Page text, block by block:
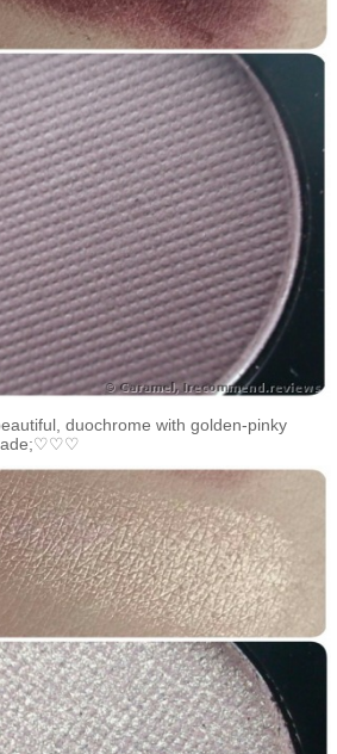
duochrome with golden-pinky